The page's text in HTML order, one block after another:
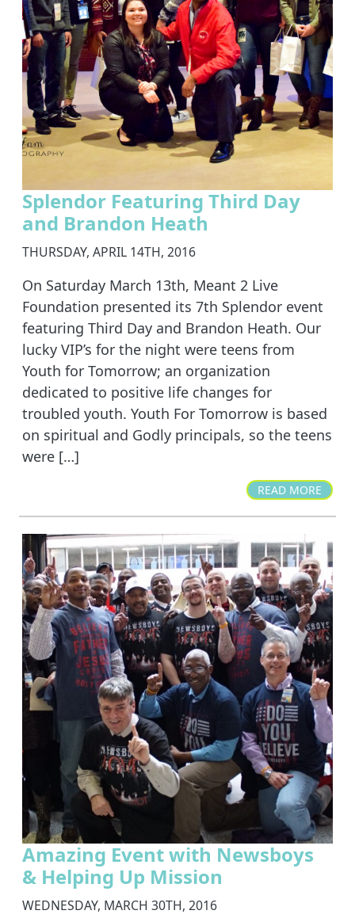
Splendor Featuring Third Day
and Brandon Heath
THURSDAY, APRIL 14TH, 2016
On Saturday March 13th, Meant 2 Live
Foundation presented its 7th Splendor event
featuring Third Day and Brandon Heath. Our
lucky VIP’s for the night were teens from
Youth for Tomorrow; an organization
dedicated to positive life changes for
troubled youth. Youth For Tomorrow is based
on spiritual and Godly principals, so the teens
were […]
READ MORE
Amazing Event with Newsboys
& Helping Up Mission
WEDNESDAY, MARCH 30TH, 2016